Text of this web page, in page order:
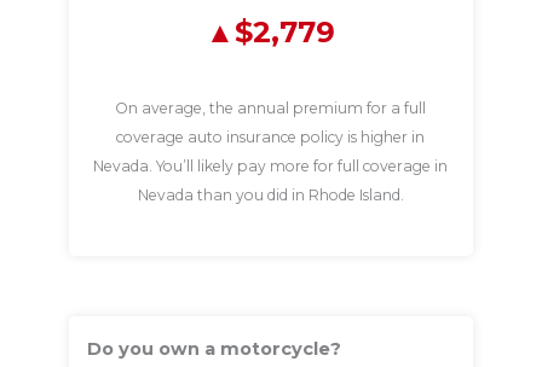
$2,779
On average, the annual premium for a full
coverage auto insurance policy is higher in
Nevada. You’ll likely pay more for full coverage in
Nevada than you did in Rhode Island.
Do you own a motorcycle?